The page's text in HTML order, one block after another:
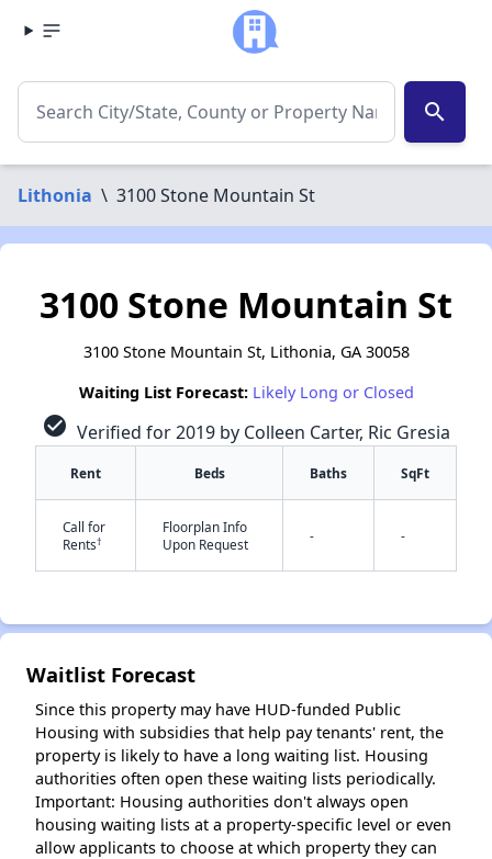
search
Lithonia \ 3100 Stone Mountain St
3100 Stone Mountain St
3100 Stone Mountain St, Lithonia, GA 30058
Waiting List Forecast: Likely Long or Closed
check_circle Verified for 2019 by Colleen Carter, Ric Gresia
Rent Beds Baths SqFt
Call for
Rents†
Floorplan Info
Upon Request
- -
Waitlist Forecast
Since this property may have HUD-funded Public
Housing with subsidies that help pay tenants' rent, the
property is likely to have a long waiting list. Housing
authorities often open these waiting lists periodically.
Important: Housing authorities don't always open
housing waiting lists at a property-specific level or even
allow applicants to choose at which property they can